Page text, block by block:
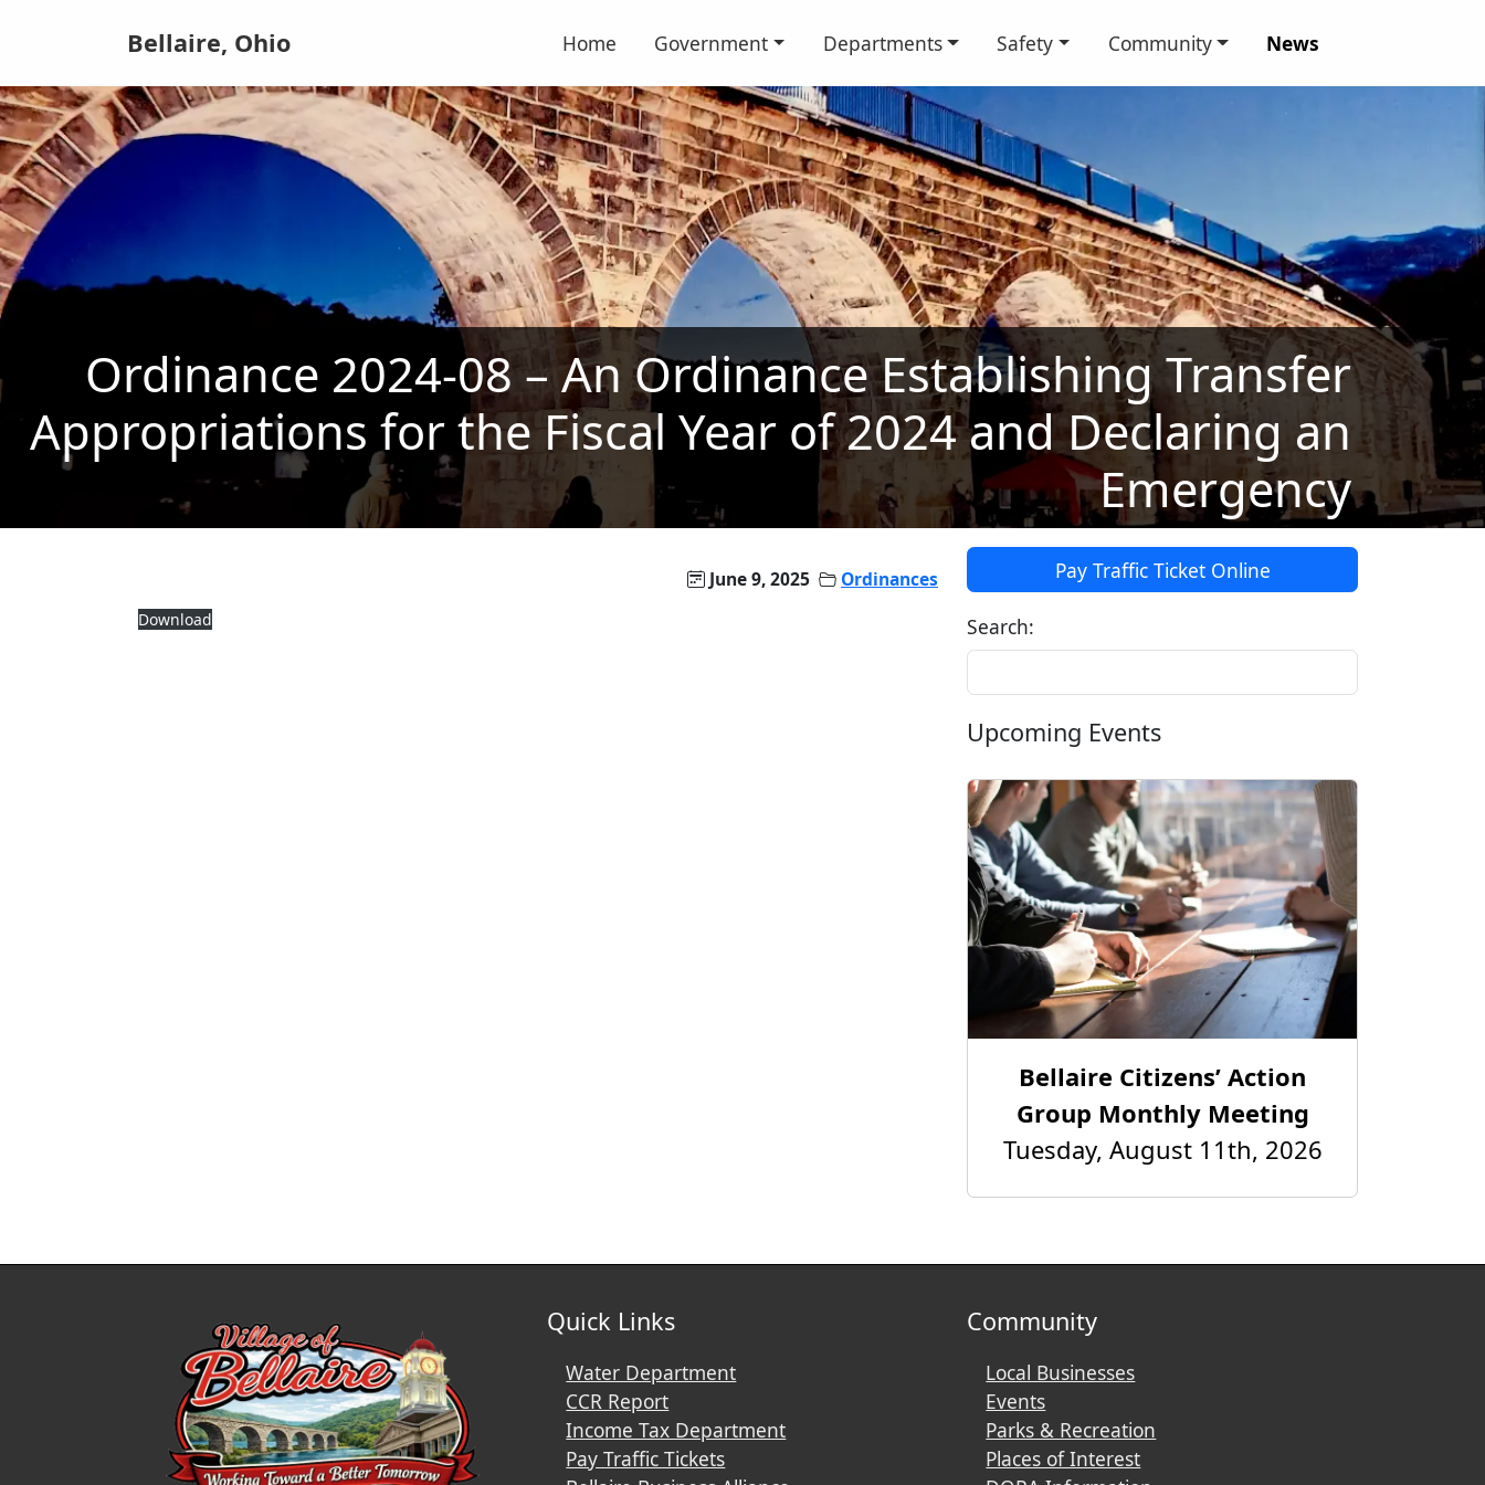
Bellaire, Ohio Home Government Departments Safety Community News
Ordinance 2024-08 – An Ordinance Establishing Transfer
Appropriations for the Fiscal Year of 2024 and Declaring an
Emergency
June 9, 2025 Ordinances
Download
Pay Traffic Ticket Online
Search:
Upcoming Events
Bellaire Citizens’ Action
Group Monthly Meeting
Tuesday, August 11th, 2026
Quick Links
Water Department
CCR Report
Income Tax Department
Pay Traffic Tickets
Community
Local Businesses
Events
Parks & Recreation
Places of Interest